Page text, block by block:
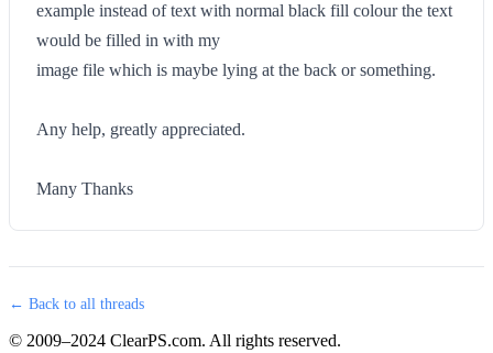
example instead of text with normal black fill colour the text
would be filled in with my
image file which is maybe lying at the back or something.
Any help, greatly appreciated.
Many Thanks
← Back to all threads
© 2009–2024 ClearPS.com. All rights reserved.